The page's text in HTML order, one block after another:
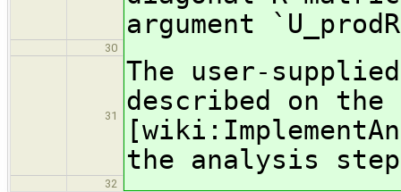
argument
30
31
The user-
described on the
the analysis
32